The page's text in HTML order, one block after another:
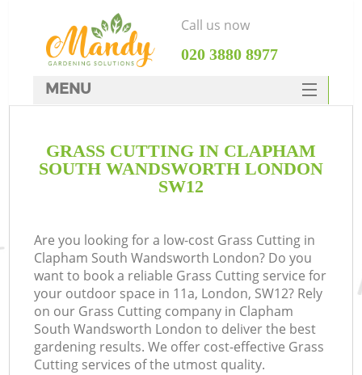
GRASS CUTTING IN CLAPHAM
SOUTH WANDSWORTH LONDON
SW12
Are you looking for a low-cost Grass Cutting in
Clapham South Wandsworth London? Do you
want to book a reliable Grass Cutting service for
your outdoor space in 11a, London, SW12? Rely
on our Grass Cutting company in Clapham
South Wandsworth London to deliver the best
gardening results. We offer cost-effective Grass
Cutting services of the utmost quality.
Call us now
‎020 3880 8977
MENU
HOME
DEALS
CONTACTS